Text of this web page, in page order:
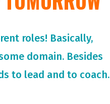
roles! Basically,
domain. Besides
to lead and to coach.